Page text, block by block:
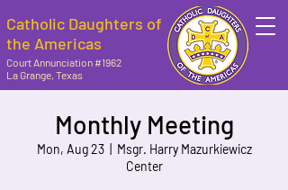
Catholic Daughters of
the Americas
Court Annunciation #1962
La Grange, Texas
Monthly Meeting
Mon, Aug 23
  |
Msgr. Harry Mazurkiewicz
Center